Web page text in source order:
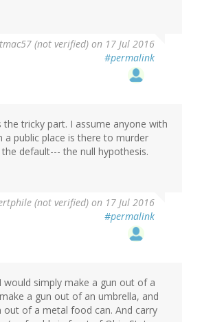
(not verified) on 17 Jul 2016
#permalink
the tricky part. I assume anyone with
a public place is there to murder
default--- the null hypothesis.
(not verified) on 17 Jul 2016
#permalink
would simply make a gun out of a
a gun out of an umbrella, and
out of a metal food can. And carry